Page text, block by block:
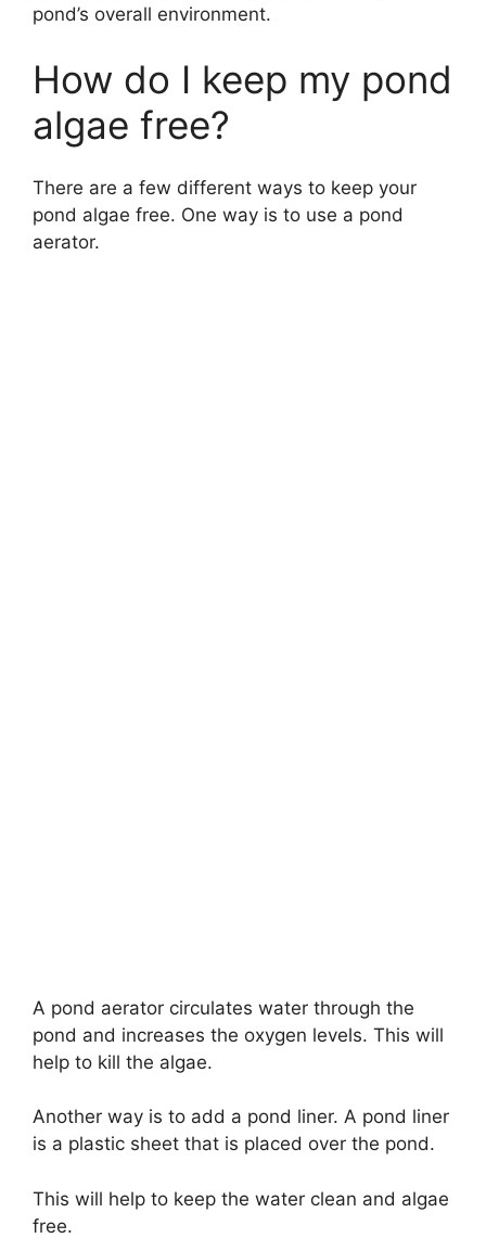
pond’s overall environment.
How do I keep my pond
algae free?
There are a few different ways to keep your
pond algae free. One way is to use a pond
aerator.
A pond aerator circulates water through the
pond and increases the oxygen levels. This will
help to kill the algae.
Another way is to add a pond liner. A pond liner
is a plastic sheet that is placed over the pond.
This will help to keep the water clean and algae
free.